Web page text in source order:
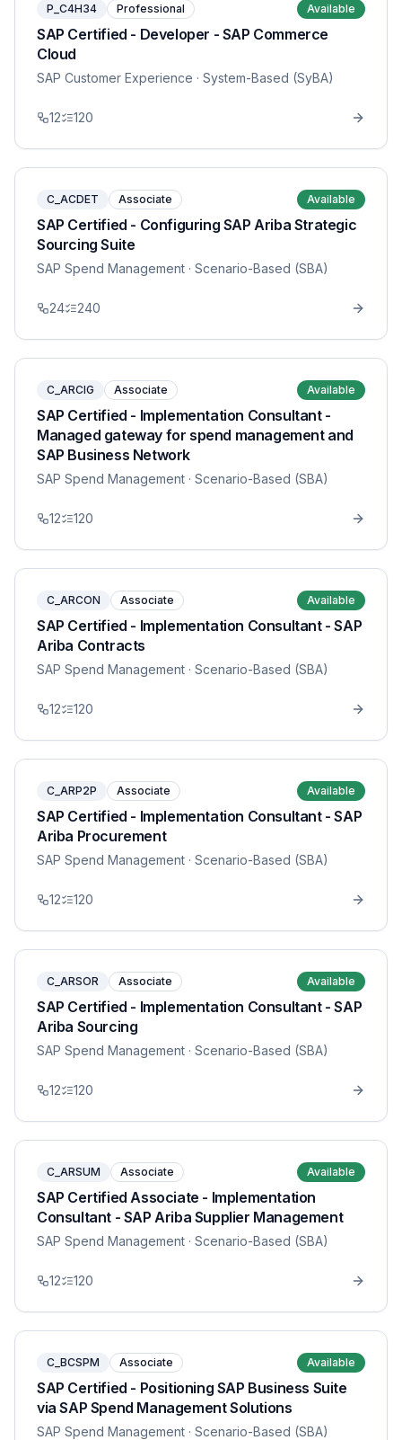
P_C4H34 Professional Available
SAP Certified - Developer - SAP Commerce
Cloud
SAP Customer Experience · System-Based (SyBA)
12 120
C_ACDET Associate Available
SAP Certified - Configuring SAP Ariba Strategic
Sourcing Suite
SAP Spend Management · Scenario-Based (SBA)
24 240
C_ARCIG Associate Available
SAP Certified - Implementation Consultant -
Managed gateway for spend management and
SAP Business Network
SAP Spend Management · Scenario-Based (SBA)
12 120
C_ARCON Associate Available
SAP Certified - Implementation Consultant - SAP
Ariba Contracts
SAP Spend Management · Scenario-Based (SBA)
12 120
C_ARP2P Associate Available
SAP Certified - Implementation Consultant - SAP
Ariba Procurement
SAP Spend Management · Scenario-Based (SBA)
12 120
C_ARSOR Associate Available
SAP Certified - Implementation Consultant - SAP
Ariba Sourcing
SAP Spend Management · Scenario-Based (SBA)
12 120
C_ARSUM Associate Available
SAP Certified Associate - Implementation
Consultant - SAP Ariba Supplier Management
SAP Spend Management · Scenario-Based (SBA)
12 120
C_BCSPM Associate Available
SAP Certified - Positioning SAP Business Suite
via SAP Spend Management Solutions
SAP Spend Management · Scenario-Based (SBA)